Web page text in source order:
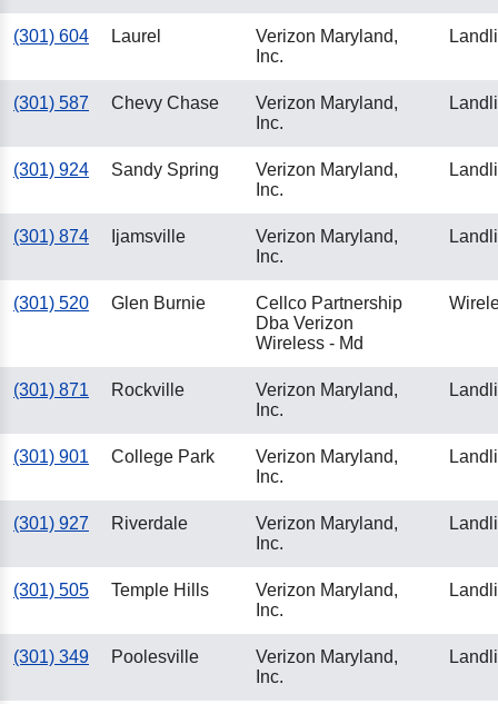
(301) 604 Laurel
Verizon Maryland,
Inc.
(301) 587 Chevy Chase
Verizon Maryland,
Inc.
(301) 924 Sandy Spring
Verizon Maryland,
Inc.
(301) 874 Ijamsville
Verizon Maryland,
Inc.
(301) 520 Glen Burnie
Cellco Partnership
Dba Verizon
Wireless - Md
(301) 871 Rockville
Verizon Maryland,
Inc.
(301) 901 College Park
Verizon Maryland,
Inc.
(301) 927 Riverdale
Verizon Maryland,
Inc.
(301) 505 Temple Hills
Verizon Maryland,
Inc.
(301) 349 Poolesville
Verizon Maryland,
Inc.